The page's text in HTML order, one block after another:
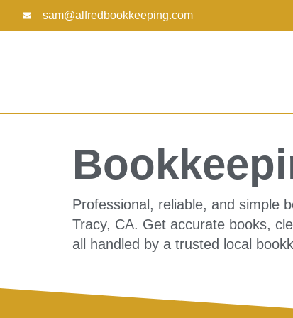
sam@alfredbookkeeping.com
Professional, reliable, and simple
Tracy, CA. Get accurate books,
all handled by a trusted local